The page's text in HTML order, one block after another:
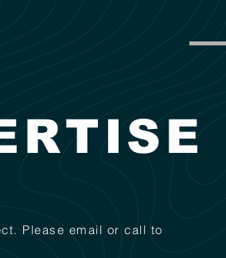
Please email or call to